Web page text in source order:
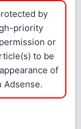
by
priority
or
to be
of
Adsense.